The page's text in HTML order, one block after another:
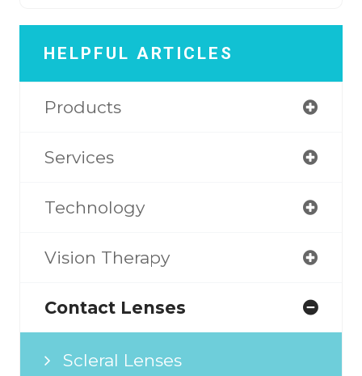
HELPFUL ARTICLES
Products
Services
Technology
Vision Therapy
Contact Lenses
Scleral Lenses